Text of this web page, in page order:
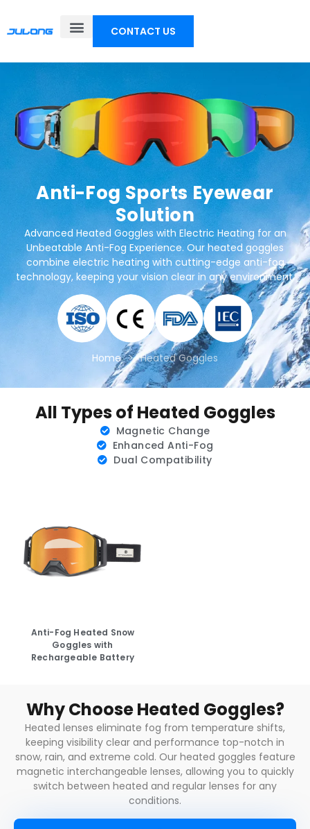
CONTACT US
Anti-Fog Sports Eyewear
Solution
Advanced Heated Goggles with Electric Heating for an
Unbeatable Anti-Fog Experience. Our heated goggles
combine electric heating with cutting-edge anti-fog
technology, keeping your vision clear in any environment.
Home > Heated Goggles
All Types of Heated Goggles
Magnetic Change
Enhanced Anti-Fog
Dual Compatibility
Anti-Fog Heated Snow
Goggles with
Rechargeable Battery
Why Choose Heated Goggles?
Heated lenses eliminate fog from temperature shifts,
keeping visibility clear and performance top-notch in
snow, rain, and extreme cold. Our heated goggles feature
magnetic interchangeable lenses, allowing you to quickly
switch between heated and regular lenses for any
conditions.